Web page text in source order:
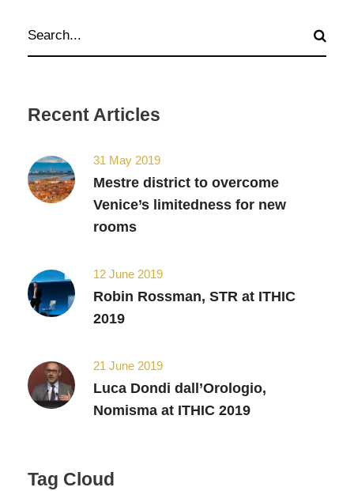
Recent Articles
31 May 2019
Mestre district to overcome
Venice’s limitedness for new
rooms
12 June 2019
Robin Rossman, STR at ITHIC
2019
21 June 2019
Luca Dondi dall’Orologio,
Nomisma at ITHIC 2019
Tag Cloud